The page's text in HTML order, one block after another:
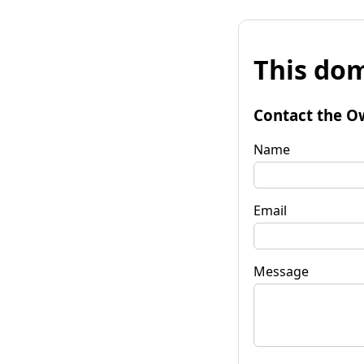
This
Contact the
Name
Email
Message